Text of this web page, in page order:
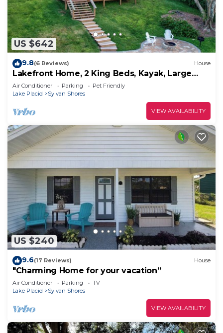
US $642
9.8(6 Reviews) House
Lakefront Home, 2 King Beds, Kayak, Large
Kitchen
Air Conditioner Parking
Pet Friendly
Lake Placid
Sylvan Shores
VIEW AVAILABILITY
US $240
9.6(17 Reviews) House
"Charming Home for your vacation”
Air Conditioner Parking
TV
Lake Placid
Sylvan Shores
VIEW AVAILABILITY